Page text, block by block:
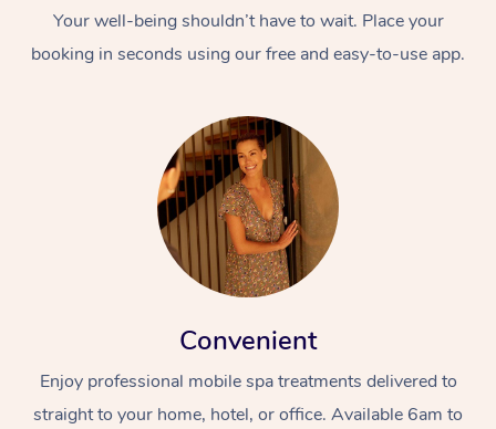
Your well-being shouldn’t have to wait. Place your
booking in seconds using our free and easy-to-use app.
Convenient
Enjoy professional mobile spa treatments delivered to
straight to your home, hotel, or office. Available 6am to